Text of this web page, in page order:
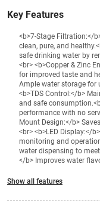
Key Features
<b>7-Stage Filtration:</
clean, pure, and
safe drinking water by
<br> <b>Copper & Zinc
for improved taste and
Ample water storage for
<b>TDS Control:</b>
and safe
performance with no
Mount Design:</b>
<br> <b>LED Display:</
monitoring and
water dispensing to
</b> Improves water
Show all features